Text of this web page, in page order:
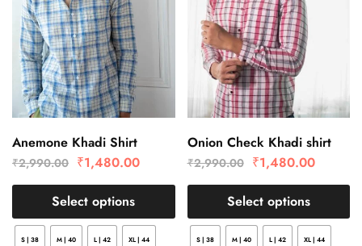
Anemone Khadi Shirt
₹2,990.00 ₹1,480.00
Select options
S | 38 M | 40 L | 42 XL | 44
Onion Check Khadi shirt
₹2,990.00 ₹1,480.00
Select options
S | 38 M | 40 L | 42 XL | 44